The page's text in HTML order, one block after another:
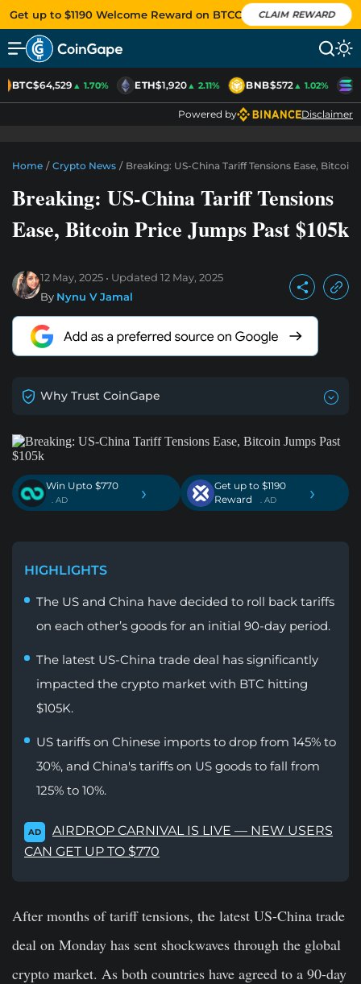
Get up to $1190 Welcome Reward on BTCC CLAIM REWARD
BTC$64,529▲ 1.70% ETH$1,920▲ 2.11% BNB$572▲ 1.02%
Powered by Disclaimer
Home / Crypto News / Breaking: US-China Tariff Tensions Ease, Bitcoin
Breaking: US-China Tariff Tensions
Ease, Bitcoin Price Jumps Past $105k
12 May, 2025 Updated 12 May, 2025
By Nynu V Jamal
Why Trust CoinGape
Win Upto $770
. AD ›
Get up to $1190
Reward
. AD ›
HIGHLIGHTS
The US and China have decided to roll back tariffs
on each other’s goods for an initial 90-day period.
The latest US-China trade deal has significantly
impacted the crypto market with BTC hitting
$105K.
US tariffs on Chinese imports to drop from 145% to
30%, and China's tariffs on US goods to fall from
125% to 10%.
AD
AIRDROP CARNIVAL IS LIVE — NEW USERS
CAN GET UP TO $770
After months of tariff tensions, the latest US-China trade
deal on Monday has sent shockwaves through the global
crypto market. As both countries have agreed to a 90-day